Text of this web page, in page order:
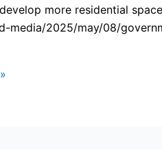
more residential
media/2025/may/08/